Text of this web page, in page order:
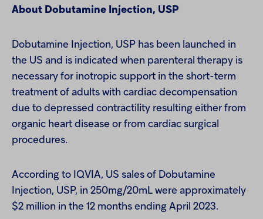
About Dobutamine Injection, USP
Dobutamine Injection, USP has been launched in
the US and is indicated when parenteral therapy is
necessary for inotropic support in the short-term
treatment of adults with cardiac decompensation
due to depressed contractility resulting either from
organic heart disease or from cardiac surgical
procedures.
According to IQVIA, US sales of Dobutamine
Injection, USP, in 250mg/20mL were approximately
$2 million in the 12 months ending April 2023.